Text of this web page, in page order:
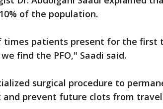
of the population.
patients present for the first
find the PFO," Saadi said.
surgical procedure to
and prevent future clots from